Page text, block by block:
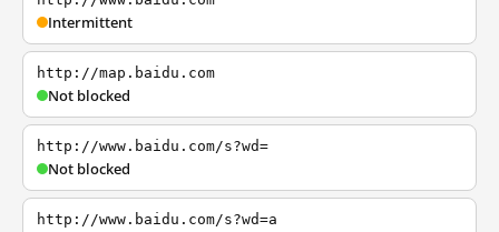
Intermittent
http://map.baidu.com
Not blocked
http://www.baidu.com/s?wd=
Not blocked
http://www.baidu.com/s?wd=a